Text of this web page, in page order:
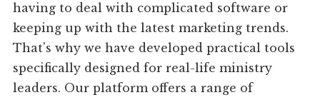
having to deal with complicated software or
keeping up with the latest marketing trends.
That's why we have developed practical tools
specifically designed for real-life ministry
leaders. Our platform offers a range of